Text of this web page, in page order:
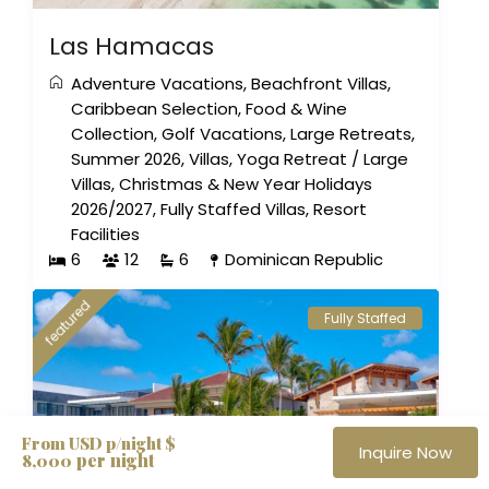
Las Hamacas
Adventure Vacations,Beachfront Villas,
Caribbean Selection,Food & Wine
Collection,Golf Vacations,Large Retreats,
Summer 2026,Villas,Yoga Retreat /Large
Villas,Christmas & New Year Holidays
2026/2027,Fully Staffed Villas,Resort
Facilities
6
12 6 Dominican Republic
featured Fully Staffed
From USD p/night $
8,000 per night Inquire Now